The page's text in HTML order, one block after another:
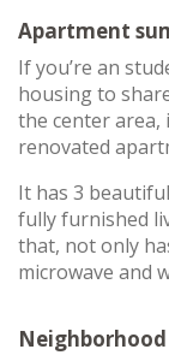
Apartment
If you’re an
housing to
the center area,
renovated
It has 3
fully furnished
that, not only
microwave and